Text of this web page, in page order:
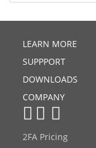
LEARN MORE
SUPPPORT
DOWNLOADS
COMPANY
2FA Pricing